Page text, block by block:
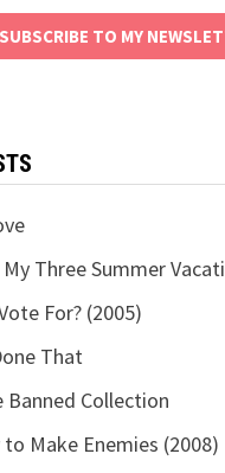
SUBSCRIBE TO MY
Three Summer
For? (2005)
That
Banned Collection
Make Enemies (2008)